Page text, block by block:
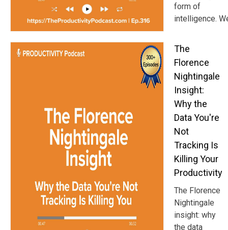
form of
intelligence.
The
Florence
Nightingale
Insight:
Why the
Data You're
Not
Tracking Is
Killing Your
Productivity
The Florence
Nightingale
insight: why
the data